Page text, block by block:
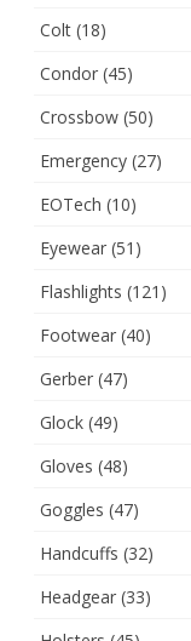
Colt (18)
Condor (45)
Crossbow (50)
Emergency (27)
EOTech (10)
Eyewear (51)
Flashlights (121)
Footwear (40)
Gerber (47)
Glock (49)
Gloves (48)
Goggles (47)
Handcuffs (32)
Headgear (33)